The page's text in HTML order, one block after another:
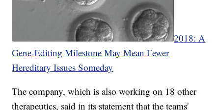
2018: A
Gene-Editing Milestone May Mean Fewer
Hereditary Issues Someday
The company, which is also working on 18 other
therapeutics, said in its statement that the teams'